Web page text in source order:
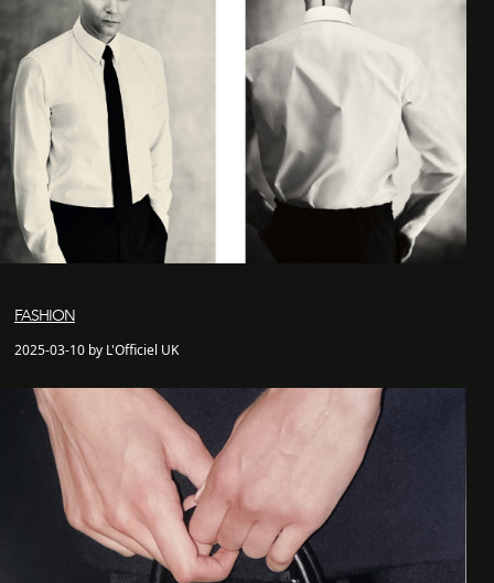
FASHION
2025-03-10 by L'Officiel UK